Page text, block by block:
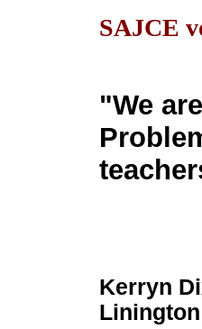
SAJCE
"We
Kerryn
Linington